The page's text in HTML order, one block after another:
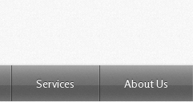
Services About Us